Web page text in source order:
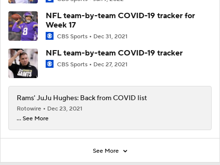
NFL team-by-team COVID-19 tracker for
Week 17
CBS Sports Dec 31, 2021
NFL team-by-team COVID-19 tracker
CBS Sports Dec 27, 2021
Rams' JuJu Hughes: Back from COVID list
Rotowire
Dec 23, 2021
... See More
See More